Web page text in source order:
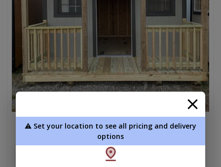
Cabin 12 x 16
⚠️ Set your location to see all pricing and delivery
options